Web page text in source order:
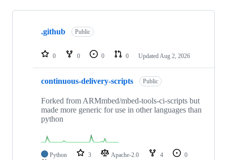
Showing
repositories
.github Public
0 0 0 0 Updated Aug 2, 2026
continuous-delivery-scripts Public
Forked from ARMmbed/mbed-tools-ci-scripts but
made more generic for use in other languages than
python
Python 3 Apache-2.0 4
0